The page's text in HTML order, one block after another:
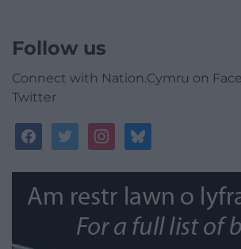
Follow us
Connect with Nation.Cymru on
Twitter
facebooktwitterinstagrambluesky